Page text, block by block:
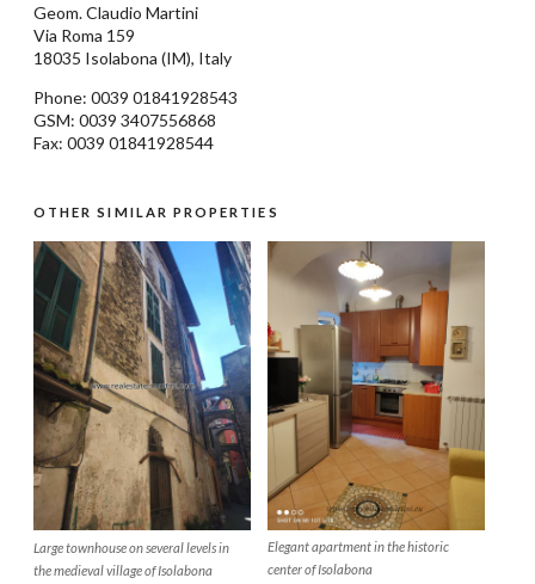
Geom.Claudio Martini
Via Roma 159
18035 Isolabona (IM), Italy
Phone: 0039 01841928543
GSM: 0039 3407556868
Fax: 0039 01841928544
OTHER SIMILAR PROPERTIES
Large townhouse on several levels in
the medieval village of Isolabona
Elegant apartment in the historic
center of Isolabona